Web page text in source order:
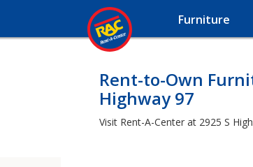
Furniture
Rent-to-Own
Highway 97
Visit Rent-A-Center at 2925 S